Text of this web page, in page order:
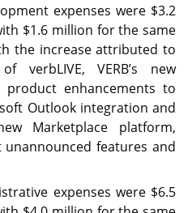
expenses were $3.2
$1.6 million for the same
the increase attributed to
verbLIVE, VERB’s new
enhancements to
Outlook integration and
Marketplace platform,
features and
expenses were $6.5